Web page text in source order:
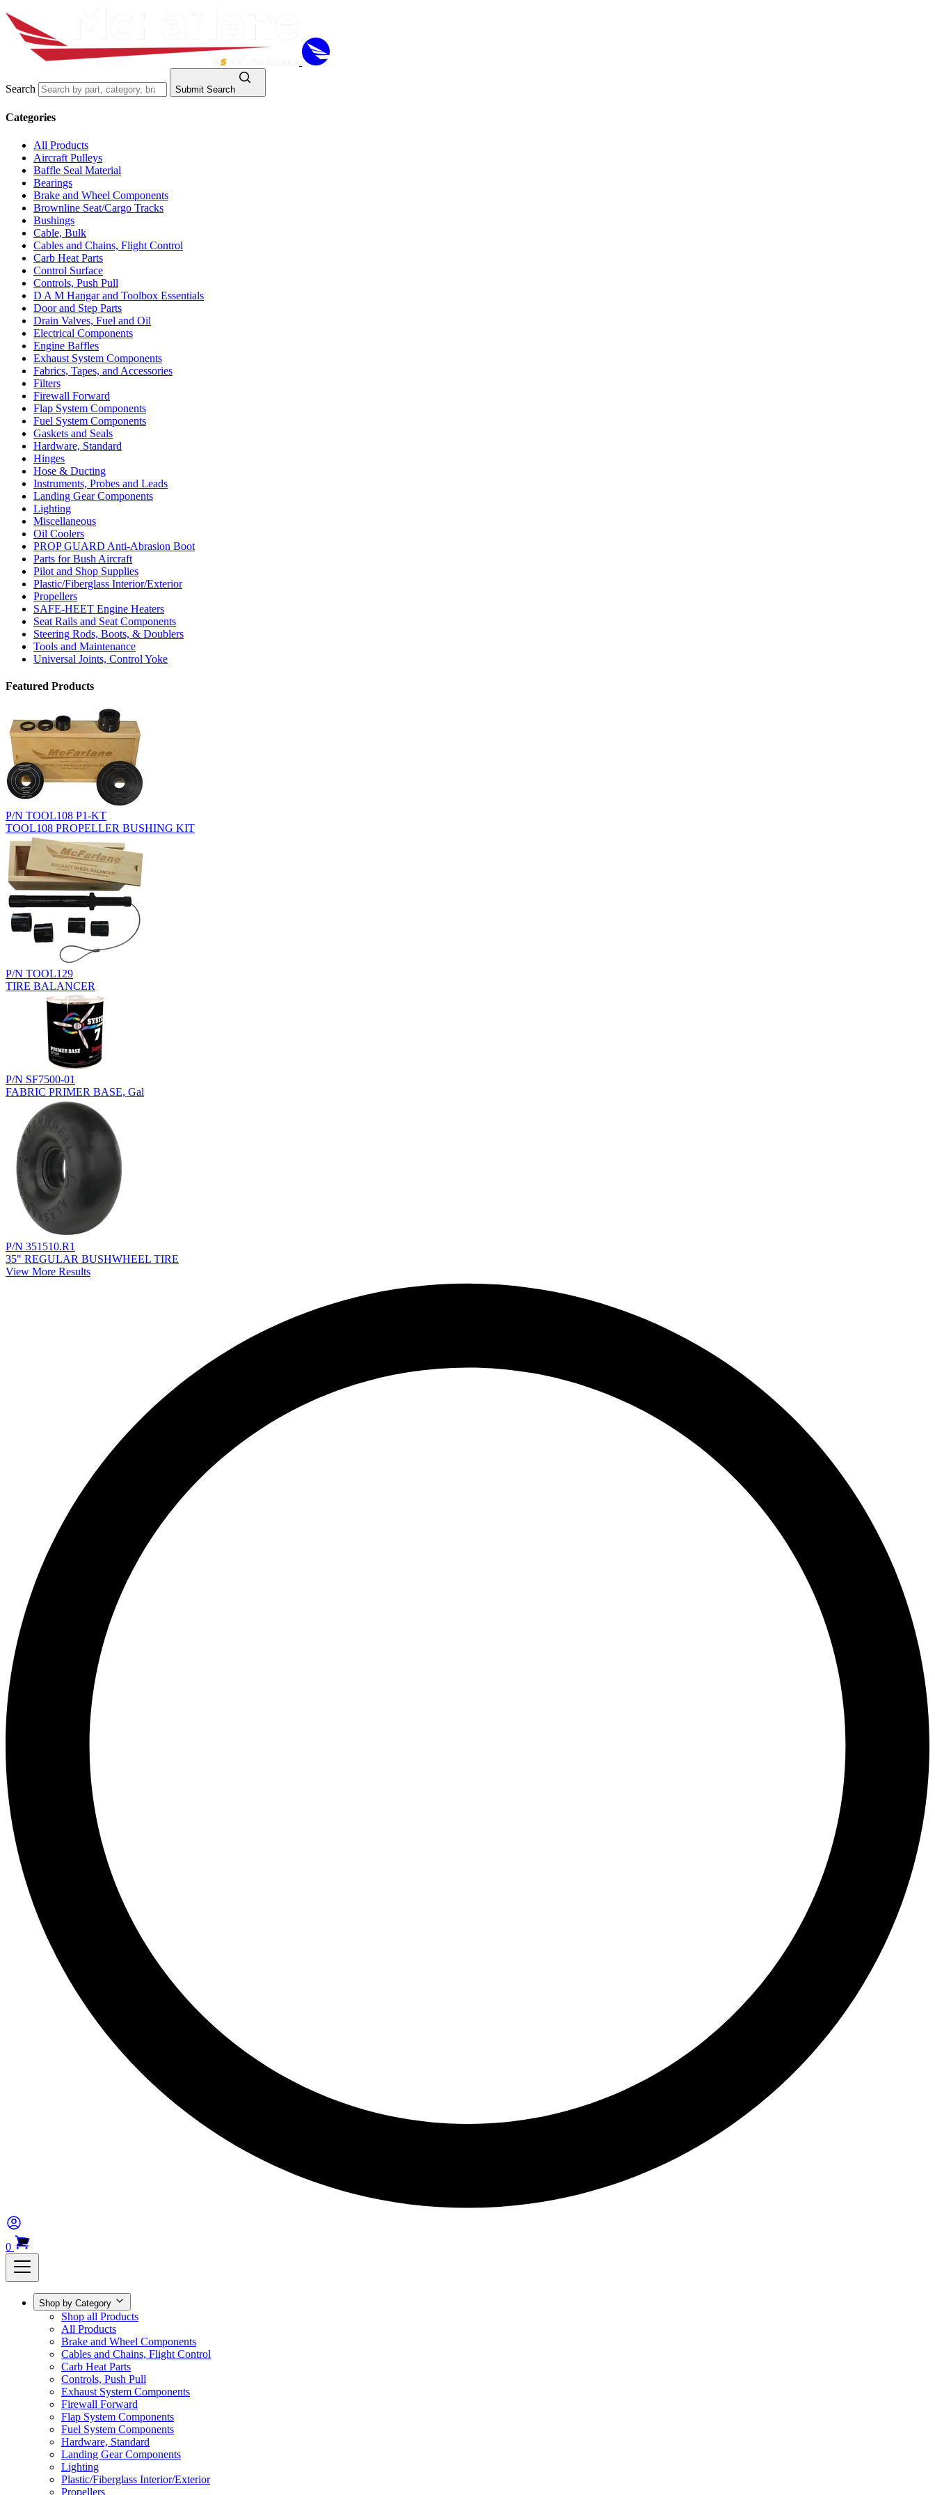
Search Submit Search
Categories
All Products
Aircraft Pulleys
Baffle Seal Material
Bearings
Brake and Wheel Components
Brownline Seat/Cargo Tracks
Bushings
Cable, Bulk
Cables and Chains, Flight Control
Carb Heat Parts
Control Surface
Controls, Push Pull
D A M Hangar and Toolbox Essentials
Door and Step Parts
Drain Valves, Fuel and Oil
Electrical Components
Engine Baffles
Exhaust System Components
Fabrics, Tapes, and Accessories
Filters
Firewall Forward
Flap System Components
Fuel System Components
Gaskets and Seals
Hardware, Standard
Hinges
Hose & Ducting
Instruments, Probes and Leads
Landing Gear Components
Lighting
Miscellaneous
Oil Coolers
PROP GUARD Anti-Abrasion Boot
Parts for Bush Aircraft
Pilot and Shop Supplies
Plastic/Fiberglass Interior/Exterior
Propellers
SAFE-HEET Engine Heaters
Seat Rails and Seat Components
Steering Rods, Boots, & Doublers
Tools and Maintenance
Universal Joints, Control Yoke
Featured Products
P/N TOOL108 P1-KT
TOOL108 PROPELLER BUSHING KIT
P/N TOOL129
TIRE BALANCER
P/N SF7500-01
FABRIC PRIMER BASE, Gal
P/N 351510.R1
35" REGULAR BUSHWHEEL TIRE
View More Results
0
Shop by Category
Shop all Products
All Products
Brake and Wheel Components
Cables and Chains, Flight Control
Carb Heat Parts
Controls, Push Pull
Exhaust System Components
Firewall Forward
Flap System Components
Fuel System Components
Hardware, Standard
Landing Gear Components
Lighting
Plastic/Fiberglass Interior/Exterior
Propellers